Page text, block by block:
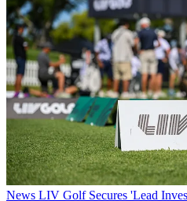
News LIV Golf Secures 'Lead